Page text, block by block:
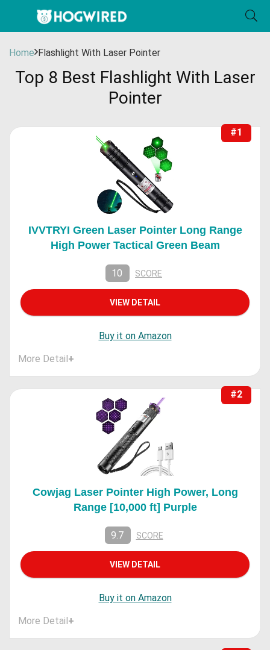
Home Flashlight With Laser Pointer
Top 8 Best Flashlight With Laser
Pointer
#1
IVVTRYI Green Laser Pointer Long Range
High Power Tactical Green Beam
10 SCORE
VIEW DETAIL
Buy it on Amazon
More Detail+
#2
Cowjag Laser Pointer High Power, Long
Range [10,000 ft] Purple
9.7 SCORE
VIEW DETAIL
Buy it on Amazon
More Detail+